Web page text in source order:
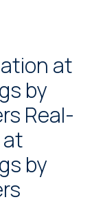
at
by
Real-
by